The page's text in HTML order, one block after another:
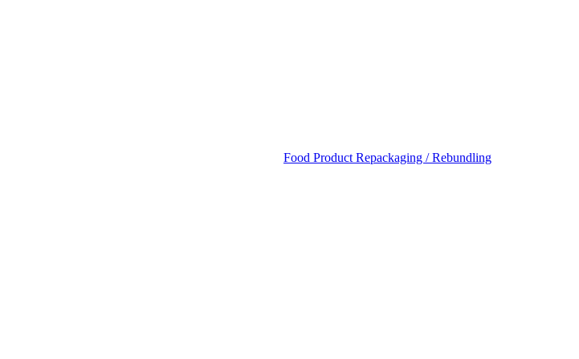
Food Product Repackaging / Rebundling